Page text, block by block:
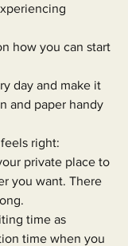
how you can start
day and make it
and paper handy
right:
private place to
you want. There
time as
time when you